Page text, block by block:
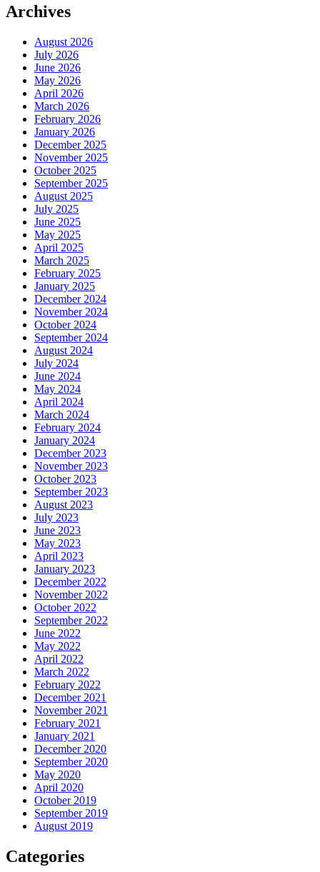
Archives
August 2026
July 2026
June 2026
May 2026
April 2026
March 2026
February 2026
January 2026
December 2025
November 2025
October 2025
September 2025
August 2025
July 2025
June 2025
May 2025
April 2025
March 2025
February 2025
January 2025
December 2024
November 2024
October 2024
September 2024
August 2024
July 2024
June 2024
May 2024
April 2024
March 2024
February 2024
January 2024
December 2023
November 2023
October 2023
September 2023
August 2023
July 2023
June 2023
May 2023
April 2023
January 2023
December 2022
November 2022
October 2022
September 2022
June 2022
May 2022
April 2022
March 2022
February 2022
December 2021
November 2021
February 2021
January 2021
December 2020
September 2020
May 2020
April 2020
October 2019
September 2019
August 2019
Categories